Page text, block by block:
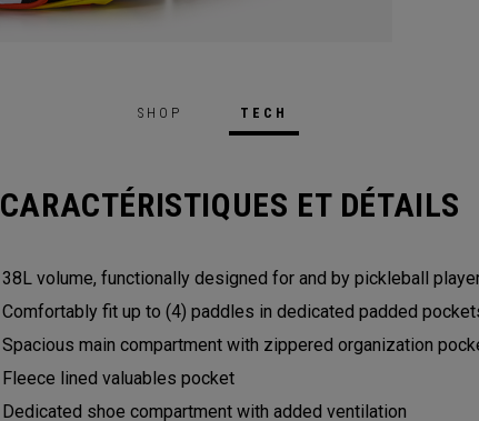
SHOP TECH
CARACTÉRISTIQUES ET DÉTAILS
38L volume, functionally designed for and by pickleball
Comfortably fit up to (4) paddles in dedicated padded
Spacious main compartment with zippered organization
Fleece lined valuables pocket
Dedicated shoe compartment with added ventilation